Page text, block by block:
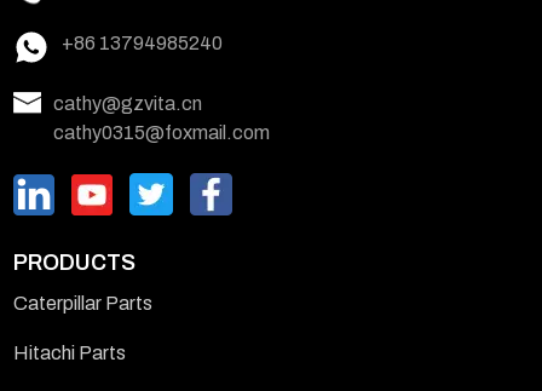
+86 13794985240
cathy@gzvita.cn
cathy0315@foxmail.com
PRODUCTS
Caterpillar Parts
Hitachi Parts